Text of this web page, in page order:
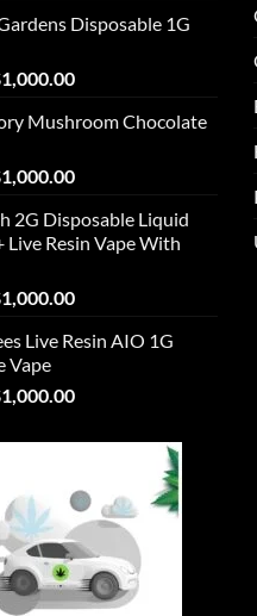
$25.00
$1,000.00
Disposable 1G
1,000.00Price
$25.00
$1,000.00
Mushroom Chocolate
1,000.00Price
$25.00
through
2G Disposable Liquid
Live Resin Vape With
1,000.00Price
$25.00
$1,000.00
Live Resin AIO 1G
Vape
1,000.00Price
$25.00
$1,000.00